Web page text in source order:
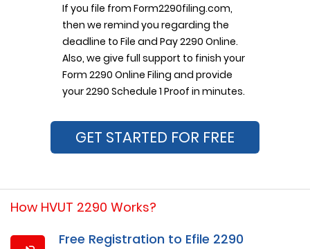
If you file from Form2290filing.com,
then we remind you regarding the
deadline to File and Pay 2290 Online.
Also, we give full support to finish your
Form 2290 Online Filing and provide
your 2290 Schedule 1 Proof in minutes.
GET STARTED FOR FREE
How HVUT 2290 Works?
Free Registration to Efile 2290